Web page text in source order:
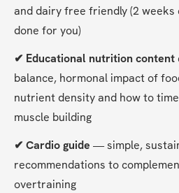
and dairy free friendly (2 weeks
done for you)
✔ Educational nutrition content
balance, hormonal impact of
nutrient density and how to
muscle building
✔ Cardio guide — simple,
recommendations to
overtraining